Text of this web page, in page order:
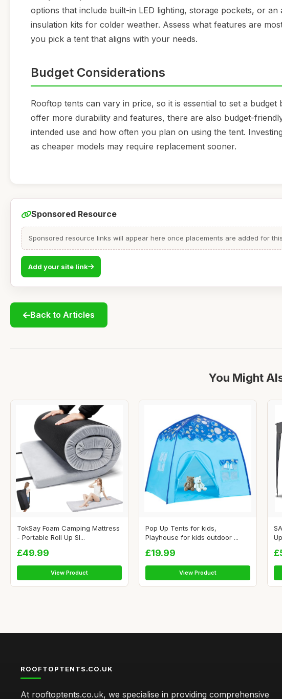
options that include built-in LED lighting, storage pockets, or
insulation kits for colder weather. Assess what features are
you pick a tent that aligns with your needs.
Budget Considerations
Rooftop tents can vary in price, so it is essential to set a
offer more durability and features, there are also budget-
intended use and how often you plan on using the tent.
as cheaper models may require replacement sooner.
Sponsored Resource
Sponsored resource links will appear here once placements are added for
Add your site link
Back to Articles
You Might
TokSay Foam Camping Mattress
- Portable Roll Up Sl...
£49.99
View Product
Pop Up Tents for kids,
Playhouse for kids outdoor ...
£19.99
View Product
ROOFTOPTENTS.CO.UK
At rooftoptents.co.uk, we specialise in providing comprehensive